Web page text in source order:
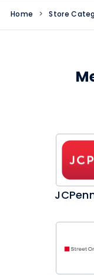
Home > Store